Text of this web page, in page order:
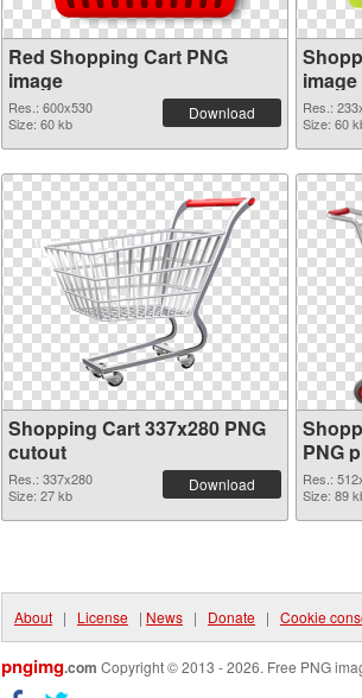
Red Shopping Cart PNG
image
Res.: 600x530
Size: 60 kb
Download
image
Res.:
Size: 60
Shopping Cart 337x280 PNG
cutout
Res.: 337x280
Size: 27 kb
Download
PNG
Res.:
Size: 89
About | License | News | Donate | Cookie
pngimg.com Copyright © 2013 - 2026. Free PNG